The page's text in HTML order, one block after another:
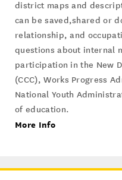
district maps and
can be saved,shared or
relationship, and
questions about internal
participation in the New
(CCC), Works Progress
National Youth
of education.
More Info